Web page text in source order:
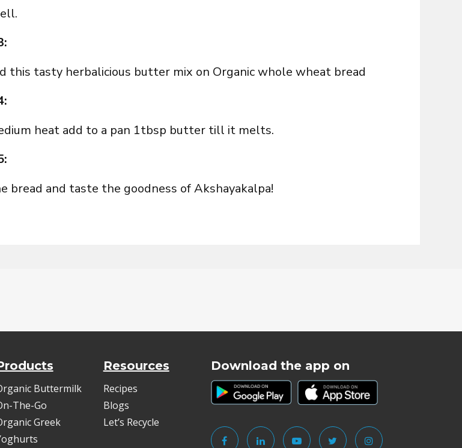
this tasty herbalicious butter mix on Organic whole wheat bread
heat add to a pan 1tbsp butter till it melts.
bread and taste the goodness of Akshayakalpa!
Buttermilk
The-Go
Greek
Resources
Recipes
Blogs
Let’s Recycle
Download the app on